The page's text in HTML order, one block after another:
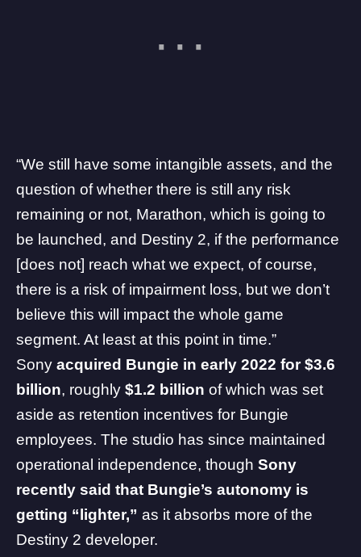
“We still have some intangible assets, and the
question of whether there is still any risk
remaining or not, Marathon, which is going to
be launched, and Destiny 2, if the performance
[does not] reach what we expect, of course,
there is a risk of impairment loss, but we don’t
believe this will impact the whole game
segment. At least at this point in time.”
Sony acquired Bungie in early 2022 for $3.6
billion, roughly $1.2 billion of which was set
aside as retention incentives for Bungie
employees. The studio has since maintained
operational independence, though Sony
recently said that Bungie’s autonomy is
getting “lighter,” as it absorbs more of the
Destiny 2 developer.